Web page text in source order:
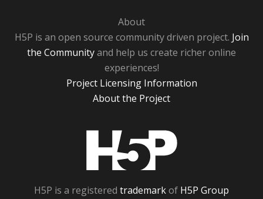
About
H5P is an open source community driven project. Join
the Communityand help us create richer online
experiences!
Project Licensing Information
About the Project
H5P is a registered trademarkof H5P Group